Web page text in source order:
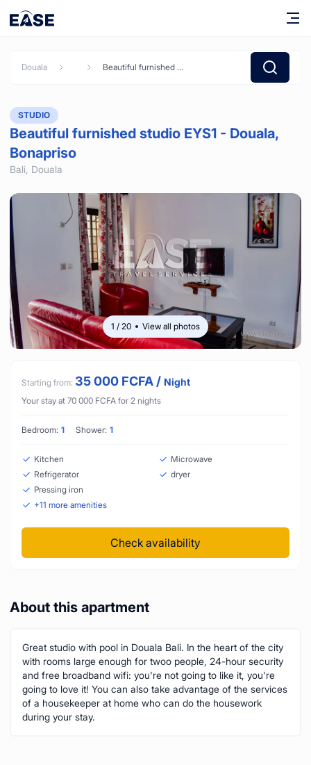
Douala Beautiful furnished studio EYS1 - Douala, Bonapriso
STUDIO
Beautiful furnished studio EYS1 - Douala,
Bonapriso
Bali, Douala
1 / 20 View all photos
Starting from: 35 000 FCFA / Night
Your stay at 70 000 FCFA for 2 nights
Bedroom: 1 Shower: 1
Kitchen
Microwave
Refrigerator
dryer
Pressing iron
+11 more amenities
Check availability
About this apartment
Great studio with pool in Douala Bali. In the heart of the city
with rooms large enough for twoo people, 24-hour security
and free broadband wifi: you're not going to like it, you're
going to love it! You can also take advantage of the services
of a housekeeper at home who can do the housework
during your stay.